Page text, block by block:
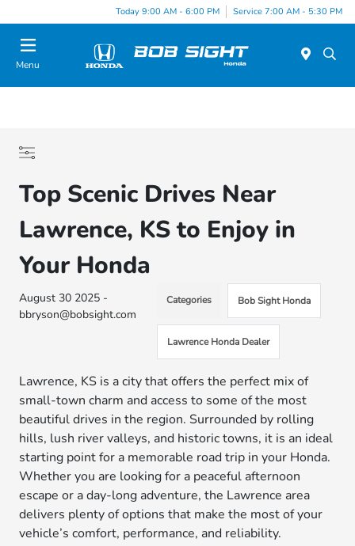
Today 9:00 AM - 6:00 PM Service 7:00 AM - 5:30 PM
Menu
Top Scenic Drives Near
Lawrence, KS to Enjoy in
Your Honda
August 30 2025 -
bbryson@bobsight.com
Categories Bob Sight Honda
Lawrence Honda Dealer
Lawrence, KS is a city that offers the perfect mix of
small-town charm and access to some of the most
beautiful drives in the region. Surrounded by rolling
hills, lush river valleys, and historic towns, it is an ideal
starting point for a memorable road trip in your Honda.
Whether you are looking for a peaceful afternoon
escape or a day-long adventure, the Lawrence area
delivers plenty of options that make the most of your
vehicle’s comfort, performance, and reliability.